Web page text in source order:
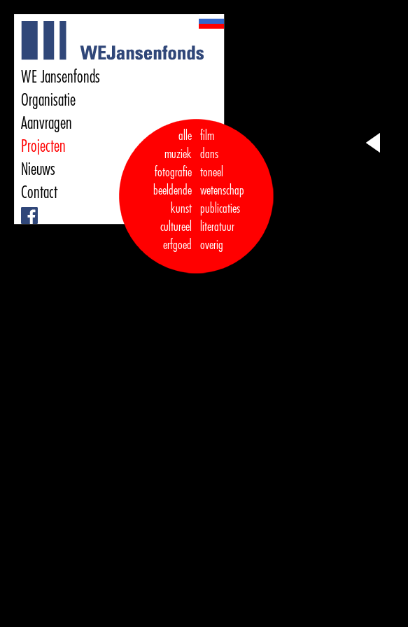
WE Jansenfonds
Organisatie
Aanvragen
Projecten
Nieuws
Contact
alle
muziek
fotografie
beeldende
kunst
cultureel
erfgoed
film
dans
toneel
wetenschap
publicaties
literatuur
overig